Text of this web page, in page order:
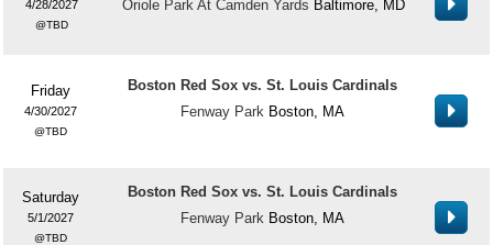
4/28/2027
TBD
Oriole Park At Camden Yards Baltimore, MD
Friday
4/30/2027
TBD
Boston Red Sox vs. St. Louis Cardinals
Fenway Park Boston, MA
Saturday
5/1/2027
TBD
Boston Red Sox vs. St. Louis Cardinals
Fenway Park Boston, MA